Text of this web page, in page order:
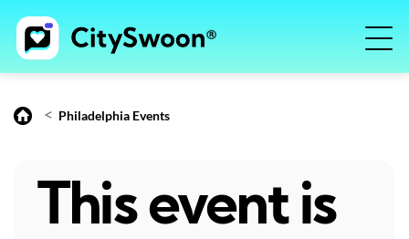
< Philadelphia Events
This event is